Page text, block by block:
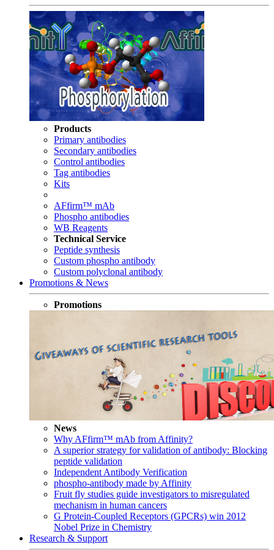
Products
Primary antibodies
Secondary antibodies
Control antibodies
Tag antibodies
Kits
AFfirm™ mAb
Phospho antibodies
WB Reagents
Technical Service
Peptide synthesis
Custom phospho antibody
Custom polyclonal antibody
Promotions & News
Promotions
News
Why AFfirm™ mAb from Affinity?
A superior strategy for validation of antibody: Blocking
peptide validation
Independent Antibody Verification
phospho-antibody made by Affinity
Fruit fly studies guide investigators to misregulated
mechanism in human cancers
G Protein-Coupled Receptors (GPCRs) win 2012
Nobel Prize in Chemistry
Research & Support